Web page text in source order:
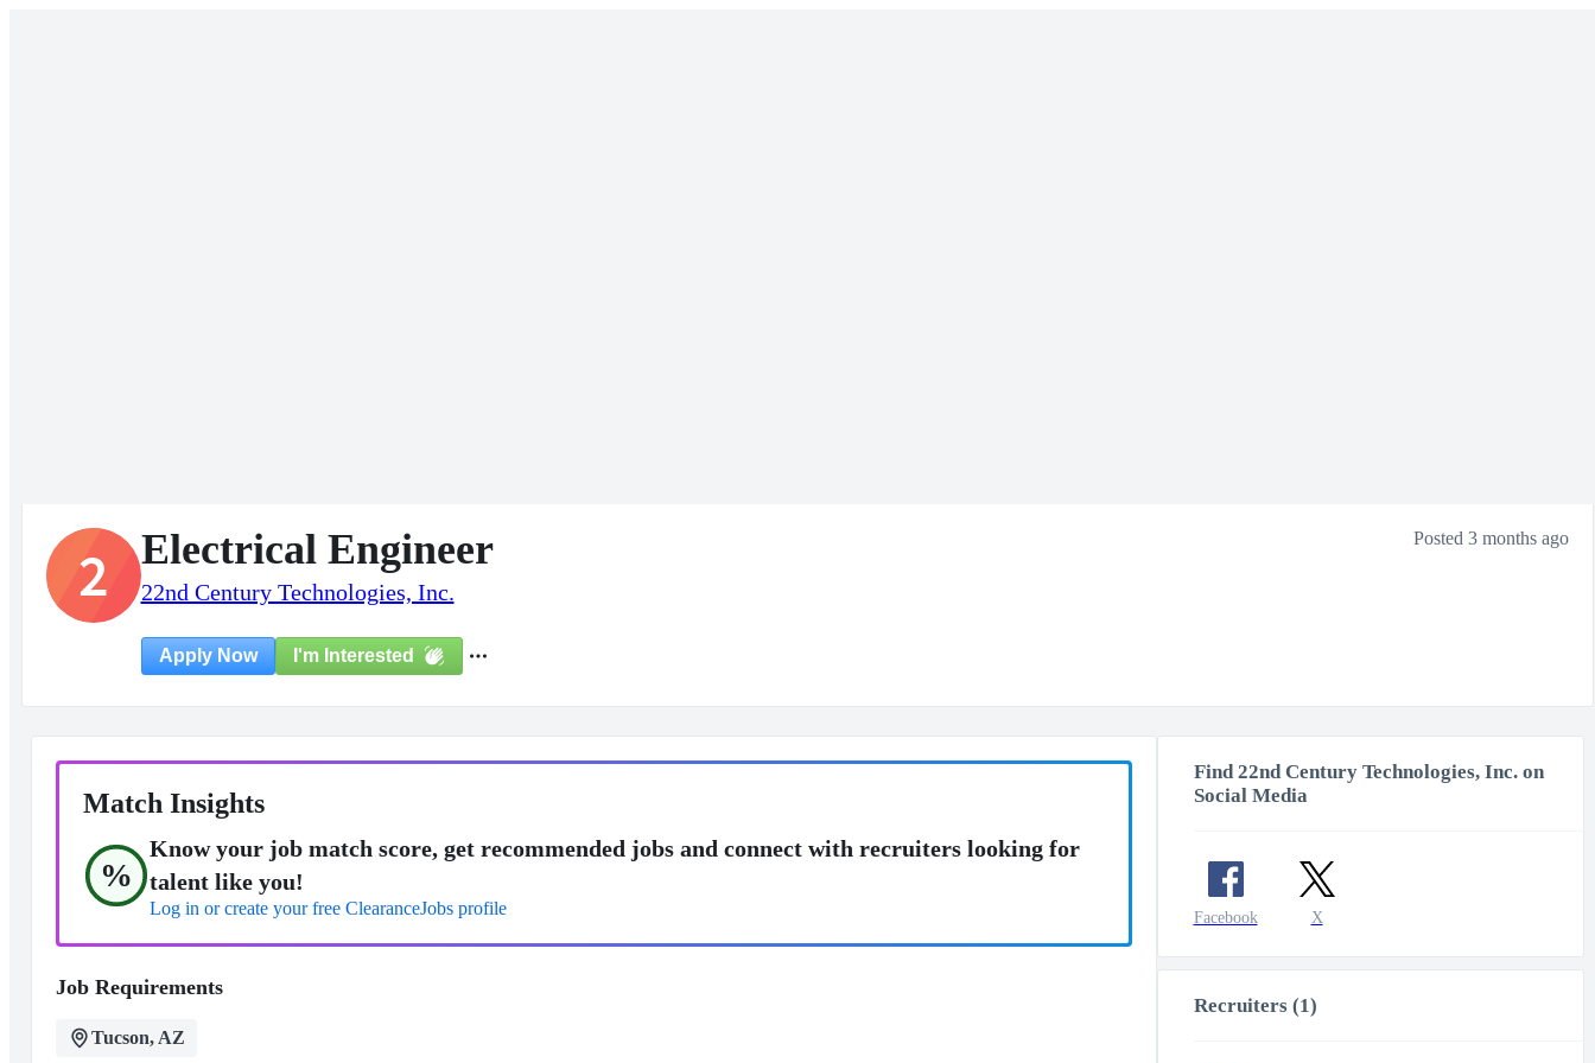
2 Electrical Engineer
22nd Century Technologies, Inc.
Posted 3 months ago
Apply Now I'm Interested
Match Insights
%
Know your job match score, get recommended jobs and connect with recruiters looking for
talent like you!
Log in or create your free ClearanceJobs profile
Job Requirements
Tucson, AZ
Find 22nd Century Technologies, Inc. on
Social Media
Facebook X
Recruiters (1)